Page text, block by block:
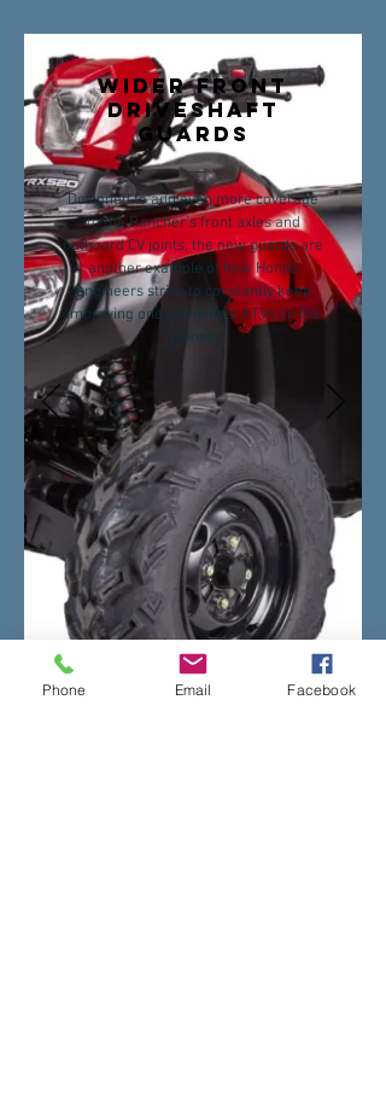
WIDER FRONT
DRIVESHAFT
GUARDS
Designed to add even more coverage
to the Rancher’s front axles and
outboard CV joints, the new guards are
another example of how Honda
engineers strive to constantly keep
improving one of the best ATVs on the
planet.
Phone Email Facebook